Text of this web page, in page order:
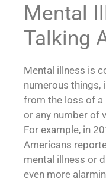
Mental
Talking
Mental illness is
numerous things,
from the loss of a
or any number of
For example, in
Americans
mental illness or
even more